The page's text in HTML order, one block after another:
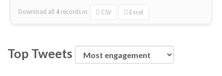
Download all 4 records in: CSV Excel
Top Tweets